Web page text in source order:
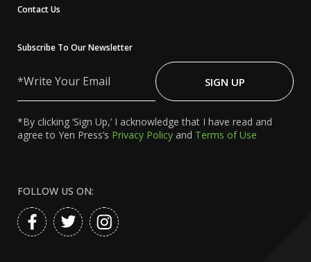
Contact Us
Subscribe To Our Newsletter
Your
SIGN UP
*By clicking ‘Sign Up,’ I acknowledge that I have read and
agree to Yen Press’s Privacy Policy and Terms of Use
FOLLOW US ON: